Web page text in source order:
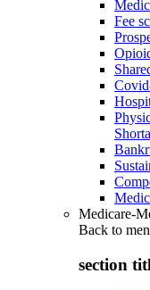
Fee
Medicare-
Back to
section